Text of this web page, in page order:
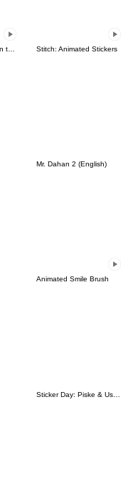
Stitch: Animated Stickers
Mr. Dahan 2 (English)
Animated Smile Brush
Sticker Day: Piske & Usagi